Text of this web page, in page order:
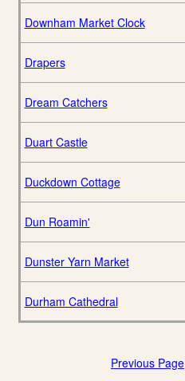
Downham Market Clock
Drapers
Dream Catchers
Duart Castle
Duckdown Cottage
Dun Roamin'
Dunster Yarn Market
Durham Cathedral
Previous Page